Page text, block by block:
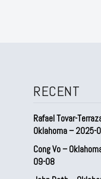
RECENT
Rafael Tovar-
Oklahoma – 2025-
Cong Vo –
09-08